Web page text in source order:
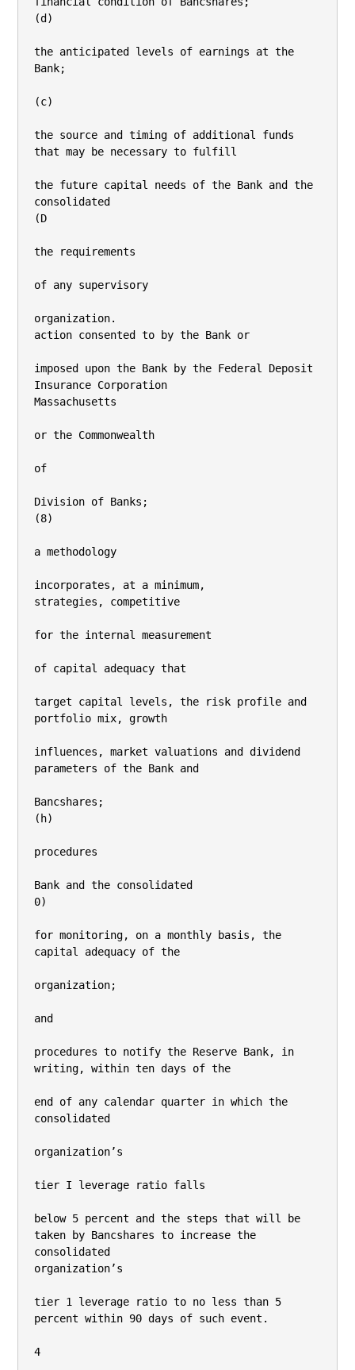
(d)
the anticipated levels of earnings at the
Bank;
(c)
the source and timing of additional funds
that may be necessary to fulfill
the future capital needs of the Bank and the
consolidated
(D
the requirements
of any supervisory
organization.
action consented to by the Bank or
imposed upon the Bank by the Federal Deposit
Insurance Corporation
Massachusetts
or the Commonwealth
of
Division of Banks;
(8)
a methodology
incorporates, at a minimum,
strategies, competitive
for the internal measurement
of capital adequacy that
target capital levels, the risk profile and
portfolio mix, growth
influences, market valuations and dividend
parameters of the Bank and
Bancshares;
(h)
procedures
Bank and the consolidated
0)
for monitoring, on a monthly basis, the
capital adequacy of the
organization;
and
procedures to notify the Reserve Bank, in
writing, within ten days of the
end of any calendar quarter in which the
consolidated
organization’s
tier I leverage ratio falls
below 5 percent and the steps that will be
taken by Bancshares to increase the
consolidated
organization’s
tier 1 leverage ratio to no less than 5
percent within 90 days of such event.
4